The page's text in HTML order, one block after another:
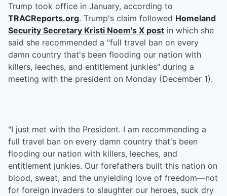
Trump took office in January, according to
TRACReports.org. Trump's claim followed Homeland
Security Secretary Kristi Noem's X post in which she
said she recommended a "full travel ban on every
damn country that's been flooding our nation with
killers, leeches, and entitlement junkies" during a
meeting with the president on Monday (December 1).
"I just met with the President. I am recommending a
full travel ban on every damn country that's been
flooding our nation with killers, leeches, and
entitlement junkies. Our forefathers built this nation on
blood, sweat, and the unyielding love of freedom—not
for foreign invaders to slaughter our heroes, suck dry